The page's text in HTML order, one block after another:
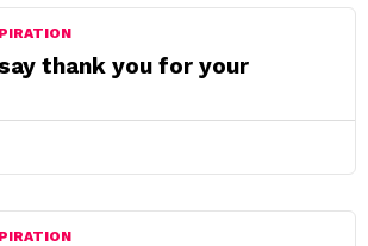
thank you for your